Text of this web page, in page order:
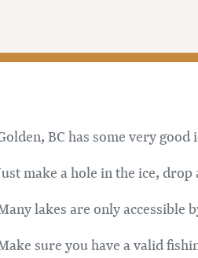
BC has some very
make a hole in the ice,
lakes are only accessible
sure you have a valid